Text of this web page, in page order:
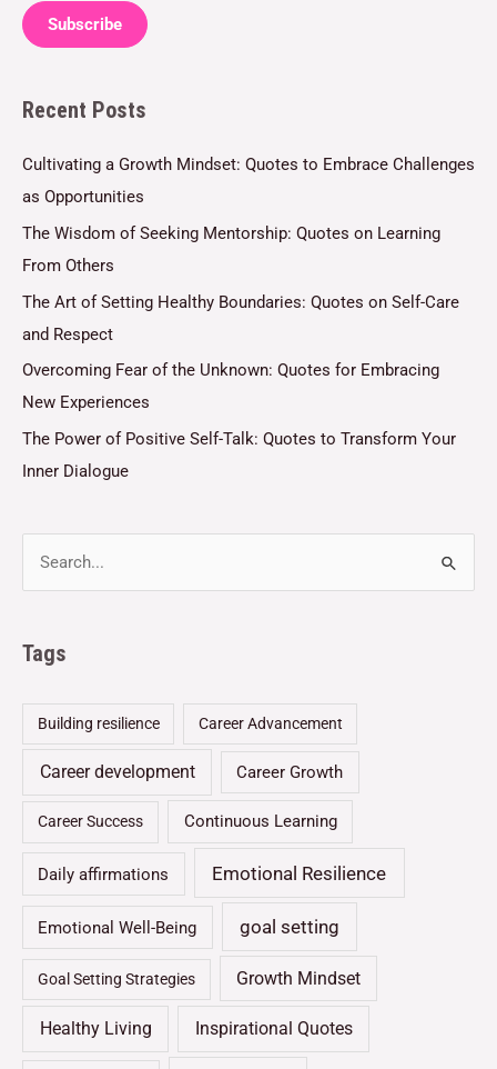
a
i
*
Subscribe
Recent Posts
Cultivating a Growth Mindset: Quotes to Embrace Challenges
as Opportunities
The Wisdom of Seeking Mentorship: Quotes on Learning
From Others
The Art of Setting Healthy Boundaries: Quotes on Self-Care
and Respect
Overcoming Fear of the Unknown: Quotes for Embracing
New Experiences
The Power of Positive Self-Talk: Quotes to Transform Your
Inner Dialogue
Tags
Building resilience Career Advancement
Career development Career Growth
Career Success Continuous Learning
Daily affirmations Emotional Resilience
Emotional Well-Being goal setting
Goal Setting Strategies Growth Mindset
Healthy Living Inspirational Quotes